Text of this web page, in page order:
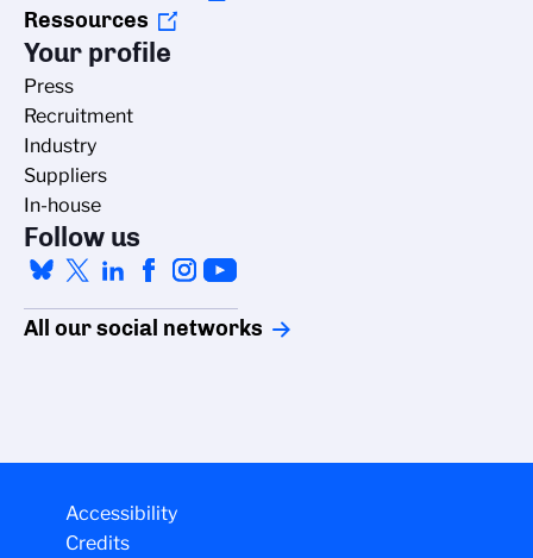
Ressources
Your profile
Press
Recruitment
Industry
Suppliers
In-house
Follow us
All our social networks
Accessibility
Credits
cookies
management policy is developed in line with its